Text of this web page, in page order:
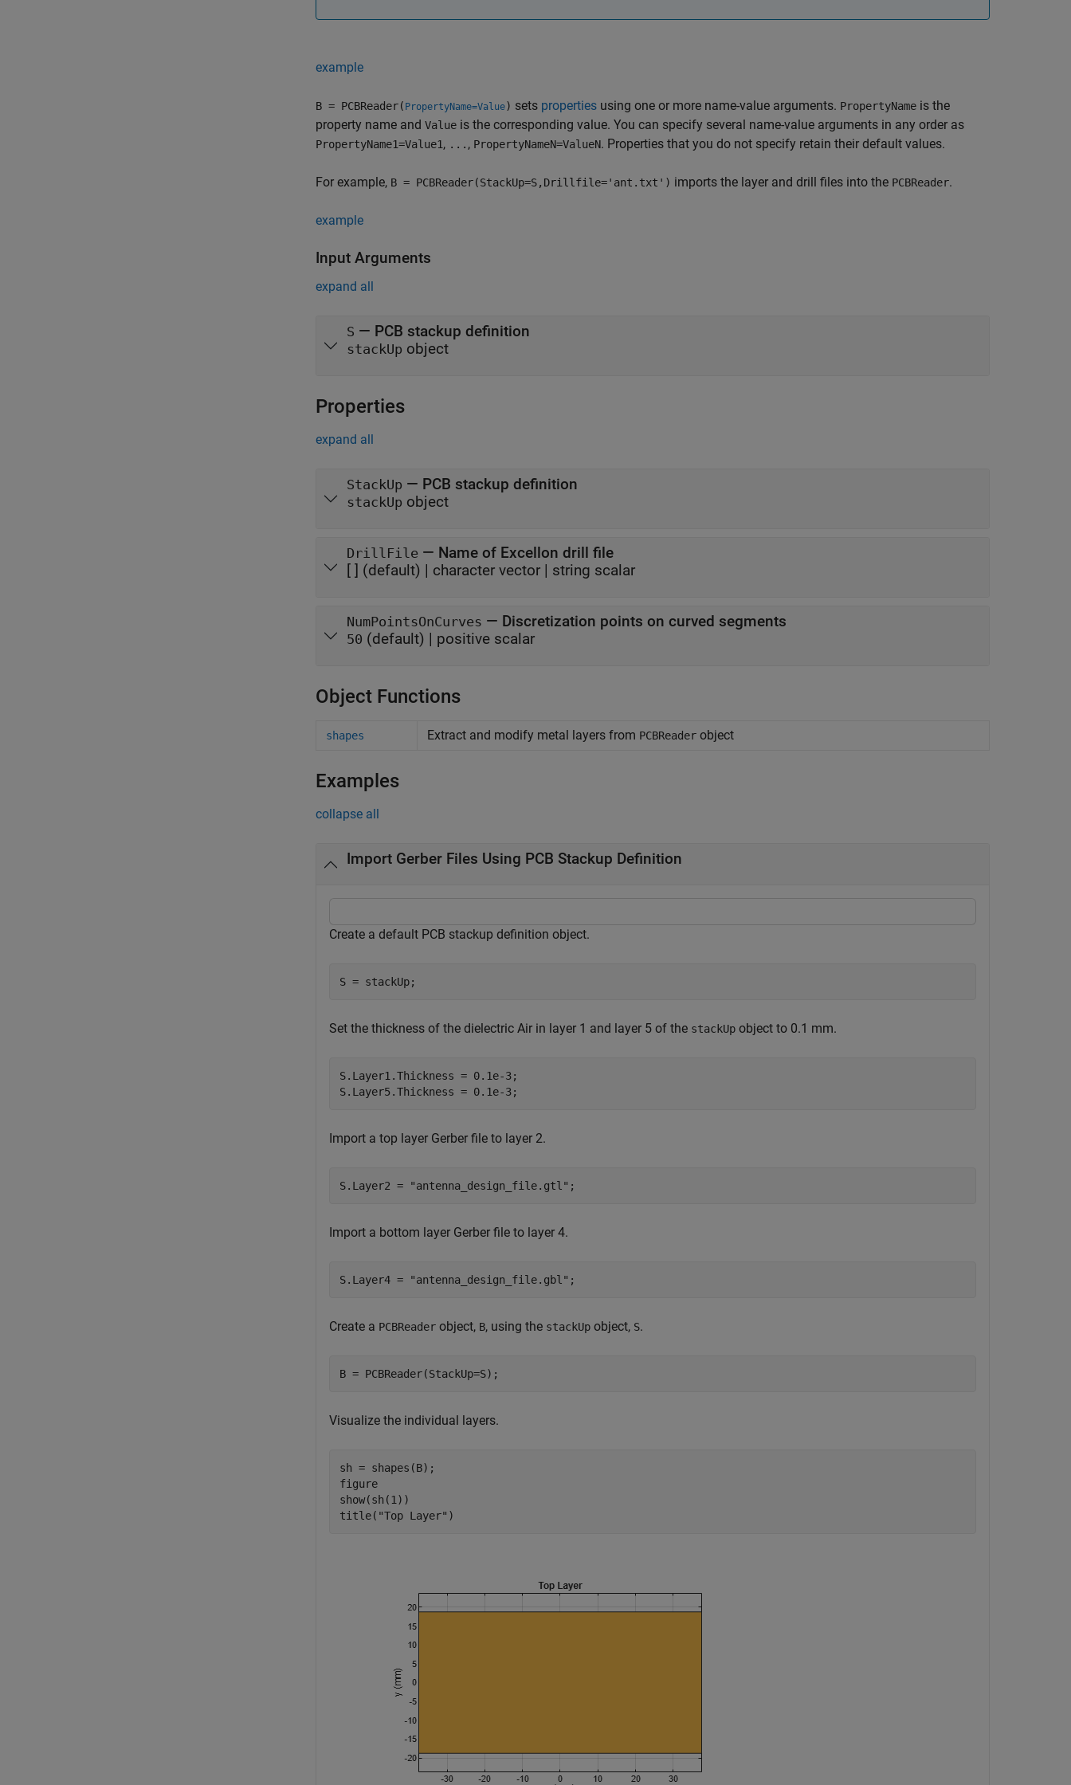
example
B = PCBReader( PropertyName=Value) sets properties using one or more name-value arguments. PropertyName is the
property name and Value is the corresponding value. You can specify several name-value arguments in any order as
PropertyName1=Value1, ... , PropertyNameN=ValueN. Properties that you do not specify retain their default values.
For example, B = PCBReader(StackUp=S,Drillfile='ant.txt') imports the layer and drill files into the PCBReader.
example
Input Arguments
expand all
S — PCB stackup definition
stackUp object
Properties
expand all
StackUp — PCB stackup definition
stackUp object
DrillFile — Name of Excellon drill file
[ ] (default) | character vector | string scalar
NumPointsOnCurves — Discretization points on curved segments
50 (default) | positive scalar
Object Functions
shapes Extract and modify metal layers from PCBReader object
Examples
collapse all
Import Gerber Files Using PCB Stackup Definition
Create a default PCB stackup definition object.
S = stackUp;
Set the thickness of the dielectric Air in layer 1 and layer 5 of the stackUp object to 0.1 mm.
S.Layer1.Thickness = 0.1e-3;
S.Layer5.Thickness = 0.1e-3;
Import a top layer Gerber file to layer 2.
S.Layer2 = "antenna_design_file.gtl" ;
Import a bottom layer Gerber file to layer 4.
S.Layer4 = "antenna_design_file.gbl" ;
Create a PCBReader object, B, using the stackUp object, S.
B = PCBReader(StackUp=S);
Visualize the individual layers.
sh = shapes(B);
figure
show(sh(1))
title( "Top Layer" )